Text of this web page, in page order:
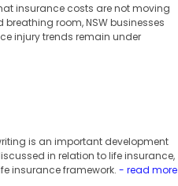
insurance costs are not moving
room, NSW businesses
injury trends remain under
is an important development
in relation to life insurance,
insurance framework. - read more